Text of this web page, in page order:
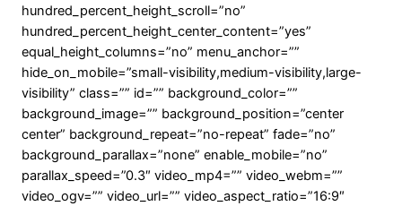
hundred_percent_height_scroll=”no”
hundred_percent_height_center_content=”yes”
equal_height_columns=”no” menu_anchor=””
hide_on_mobile=”small-visibility,medium-visibility,large-
visibility” class=”” id=”” background_color=””
background_image=”” background_position=”center
center” background_repeat=”no-repeat” fade=”no”
background_parallax=”none” enable_mobile=”no”
parallax_speed=”0.3″ video_mp4=”” video_webm=””
video_ogv=”” video_url=”” video_aspect_ratio=”16:9″